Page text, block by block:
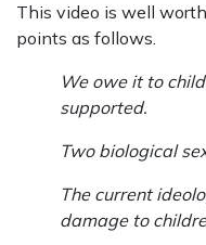
This video is well
points as follows.
We owe it to
supported.
Two biological
The current
damage to